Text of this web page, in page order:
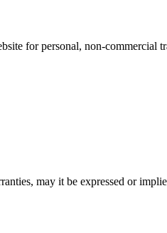
for personal, non-commercial
may it be expressed or